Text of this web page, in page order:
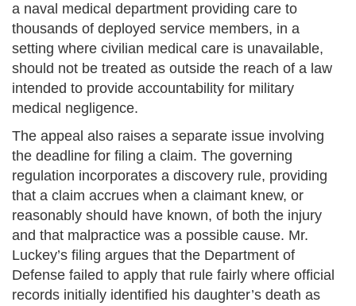
a naval medical department providing care to
thousands of deployed service members, in a
setting where civilian medical care is unavailable,
should not be treated as outside the reach of a law
intended to provide accountability for military
medical negligence.
The appeal also raises a separate issue involving
the deadline for filing a claim. The governing
regulation incorporates a discovery rule, providing
that a claim accrues when a claimant knew, or
reasonably should have known, of both the injury
and that malpractice was a possible cause. Mr.
Luckey’s filing argues that the Department of
Defense failed to apply that rule fairly where official
records initially identified his daughter’s death as